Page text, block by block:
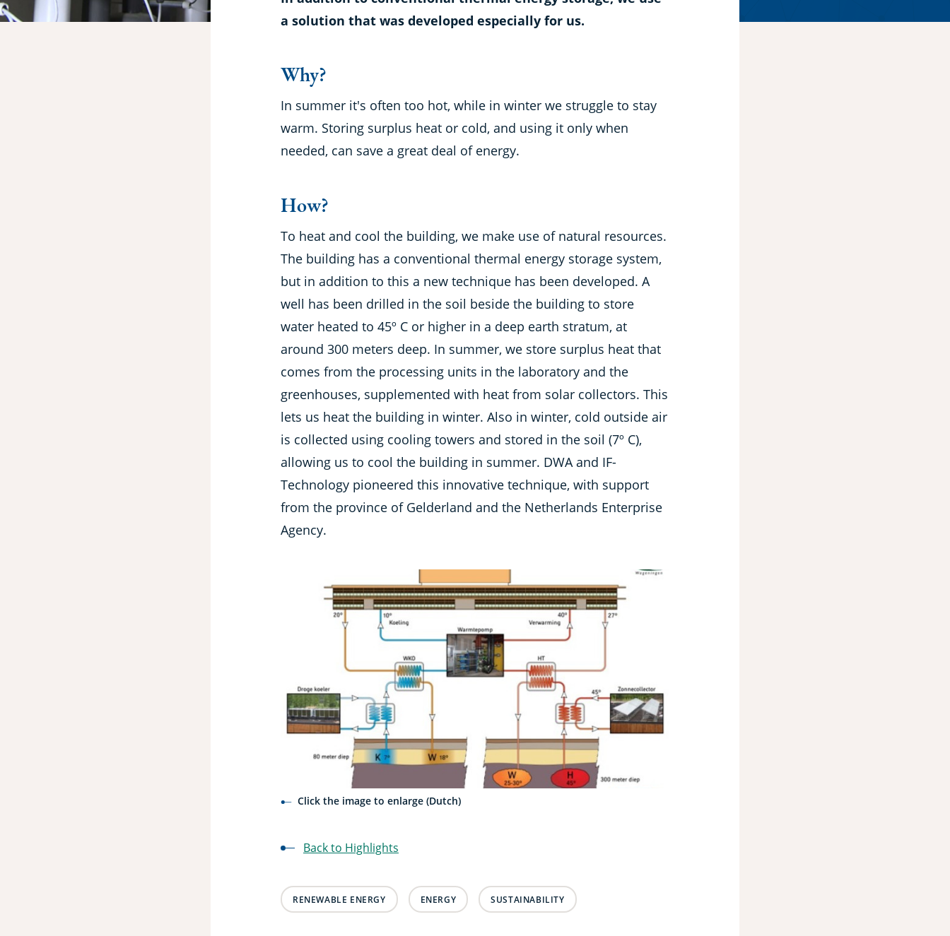
a solution that was developed especially for us.
Why?
In summer it's often too hot, while in winter we struggle to stay
warm. Storing surplus heat or cold, and using it only when
needed, can save a great deal of energy.
How?
To heat and cool the building, we make use of natural resources.
The building has a conventional thermal energy storage system,
but in addition to this a new technique has been developed. A
well has been drilled in the soil beside the building to store
water heated to 45º C or higher in a deep earth stratum, at
around 300 meters deep. In summer, we store surplus heat that
comes from the processing units in the laboratory and the
greenhouses, supplemented with heat from solar collectors. This
lets us heat the building in winter. Also in winter, cold outside air
is collected using cooling towers and stored in the soil (7º C),
allowing us to cool the building in summer. DWA and IF-
Technology pioneered this innovative technique, with support
from the province of Gelderland and the Netherlands Enterprise
Agency.
Click the image to enlarge (Dutch)
Back to Highlights
RENEWABLE ENERGY ENERGY SUSTAINABILITY